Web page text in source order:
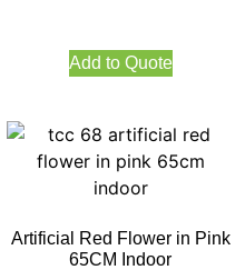
Add to Quote
Artificial Red Flower in Pink
65CM Indoor